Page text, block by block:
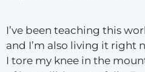
I’ve been teaching this
and I’m also living it right
I tore my knee in the